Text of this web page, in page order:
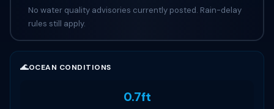
No water quality advisories currently posted. Rain-delay
rules still apply.
🌊OCEAN CONDITIONS
0.7ft